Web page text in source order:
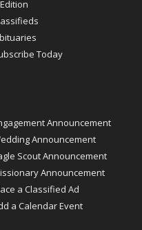
Today
Announcement
Announcement
Scout Announcement
Announcement
a Classified Ad
a Calendar Event